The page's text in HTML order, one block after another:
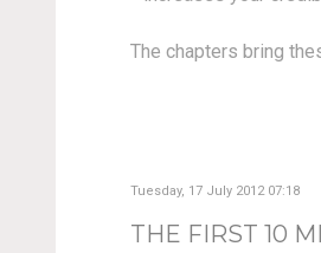
The chapters bring
Tuesday, 17 July 2012 07:18
THE FIRST 10